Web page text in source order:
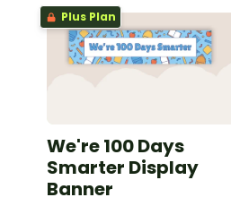
Plus Plan
We're 100 Days
Smarter Display
Banner